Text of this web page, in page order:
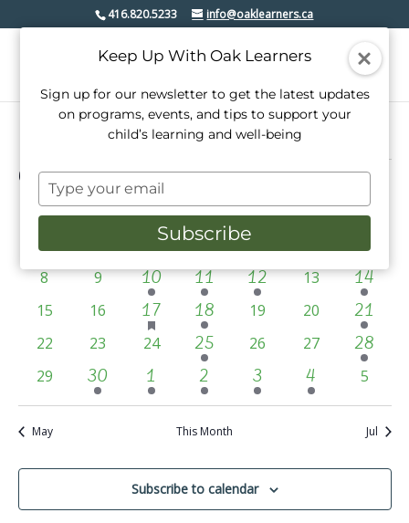
416.820.5233 info@oaklearners.ca
Events
Events
Search
Views
Search
6/1/2025
Select
date.
Calendar
Events
events events events
2
events
4
events
events events
events events
7
0
8
0
9
1
event
10
3
events
11
1
event
12
0
13
1
event
14
015
016
1
event
17
has
featured
events
2
events
18
019
0
20
1
event
21
0
22
0
events
23
0
events
24
1
event
25
0
events
26
0
events
27
1
event
28
0
29
2
events
30
3
events
1
2
events
2
2
events
3
2
events
4
0
5
May This Month Jul
Subscribe to calendar
Keep Up With Oak Learners
Sign up for our newsletter to get the latest updates
on programs, events, and tips to support your
child’s learning and well-being
Type
your
email
Subscribe